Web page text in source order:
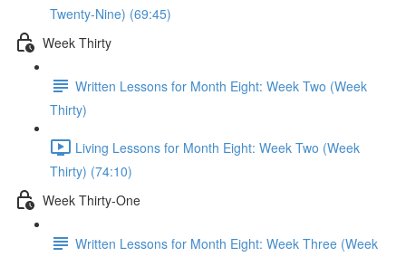
Twenty-Nine) (69:45)
Week Thirty
Written Lessons for Month Eight: Week Two (Week
Thirty)
Living Lessons for Month Eight: Week Two (Week
Thirty) (74:10)
Week Thirty-One
Written Lessons for Month Eight: Week Three (Week